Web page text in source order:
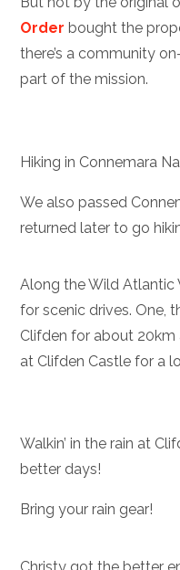
Order bought the
there’s a community
part of the mission.
Hiking in Connemara
We also passed
returned later to go
Along the Wild Atlantic
for scenic drives. One,
Clifden for about 20km
at Clifden Castle for a
Walkin’ in the rain at
better days!
Bring your rain gear!